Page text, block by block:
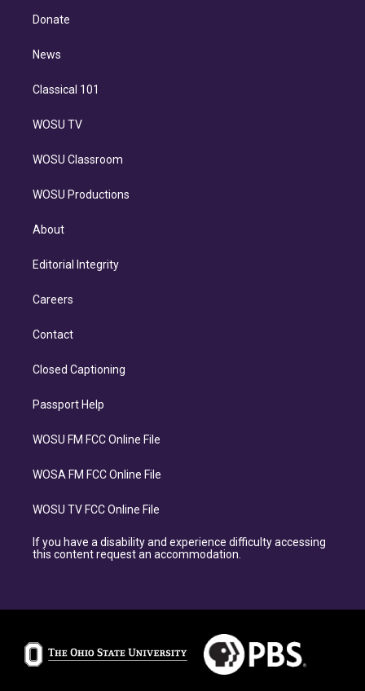
e
d
n
Donate
News
Classical 101
WOSU TV
WOSU Classroom
WOSU Productions
About
Editorial Integrity
Careers
Contact
Closed Captioning
Passport Help
WOSU FM FCC Online File
WOSA FM FCC Online File
WOSU TV FCC Online File
If you have a disability and experience difficulty accessing
this content request an accommodation.